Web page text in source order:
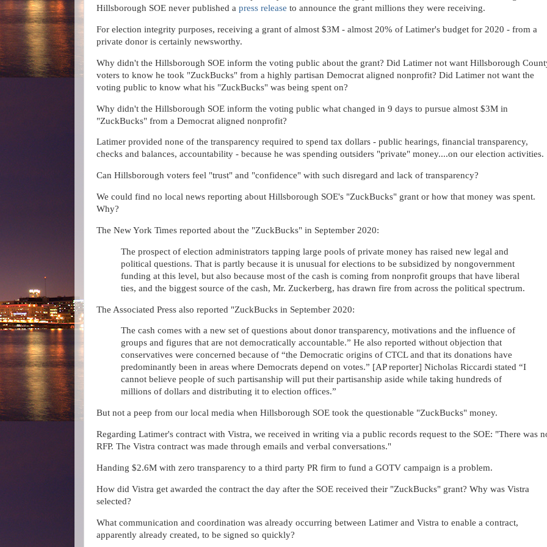
Hillsborough SOE never published a press release to announce the grant millions they were receiving.
For election integrity purposes, receiving a grant of almost $3M - almost 20% of Latimer's budget for 2020 - from a
private donor is certainly newsworthy.
Why didn't the Hillsborough SOE inform the voting public about the grant? Did Latimer not want Hillsborough
voters to know he took "ZuckBucks" from a highly partisan Democrat aligned nonprofit? Did Latimer not want the
voting public to know what his "ZuckBucks" was being spent on?
Why didn't the Hillsborough SOE inform the voting public what changed in 9 days to pursue almost $3M in
"ZuckBucks" from a Democrat aligned nonprofit?
Latimer provided none of the transparency required to spend tax dollars - public hearings, financial transparency,
checks and balances, accountability - because he was spending outsiders "private" money....on our election activities.
Can Hillsborough voters feel "trust" and "confidence" with such disregard and lack of transparency?
We could find no local news reporting about Hillsborough SOE's "ZuckBucks" grant or how that money was spent.
Why?
The New York Times reported about the "ZuckBucks" in September 2020:
The prospect of election administrators tapping large pools of private money has raised new legal and
political questions. That is partly because it is unusual for elections to be subsidized by nongovernment
funding at this level, but also because most of the cash is coming from nonprofit groups that have liberal
ties, and the biggest source of the cash, Mr. Zuckerberg, has drawn fire from across the political spectrum.
The Associated Press also reported "ZuckBucks in September 2020:
The cash comes with a new set of questions about donor transparency, motivations and the influence of
groups and figures that are not democratically accountable.” He also reported without objection that
conservatives were concerned because of “the Democratic origins of CTCL and that its donations have
predominantly been in areas where Democrats depend on votes.” [AP reporter] Nicholas Riccardi stated “I
cannot believe people of such partisanship will put their partisanship aside while taking hundreds of
millions of dollars and distributing it to election offices.”
But not a peep from our local media when Hillsborough SOE took the questionable "ZuckBucks" money.
Regarding Latimer's contract with Vistra, we received in writing via a public records request to the SOE: "There was
RFP. The Vistra contract was made through emails and verbal conversations."
Handing $2.6M with zero transparency to a third party PR firm to fund a GOTV campaign is a problem.
How did Vistra get awarded the contract the day after the SOE received their "ZuckBucks" grant? Why was Vistra
selected?
What communication and coordination was already occurring between Latimer and Vistra to enable a contract,
apparently already created, to be signed so quickly?